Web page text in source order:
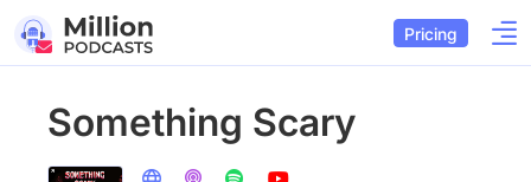
Pricing
Something Scary